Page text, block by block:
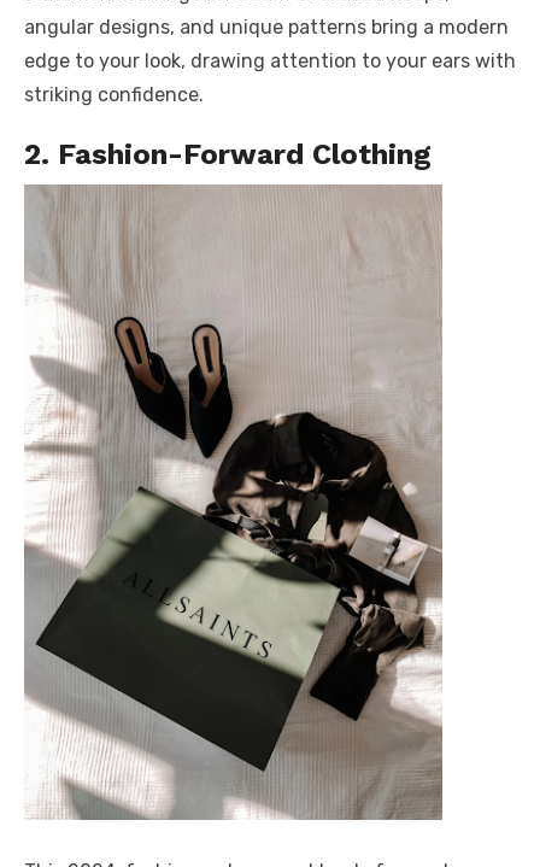
angular designs, and unique patterns bring a modern
edge to your look, drawing attention to your ears with
striking confidence.
2. Fashion-Forward Clothing